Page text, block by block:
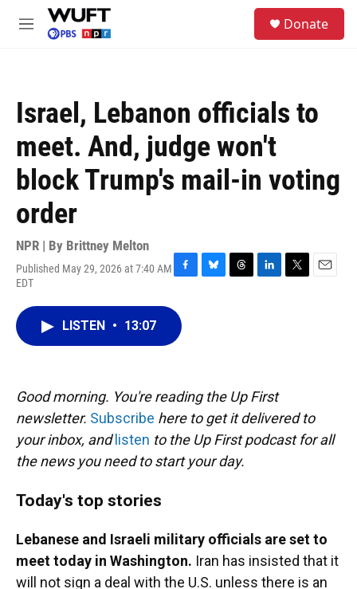
Skip to main content
M
Donate
Israel, Lebanon officials to
meet. And, judge won't
block Trump's mail-in voting
order
NPR | By Brittney Melton
Published May 29, 2026 at 7:40 AM
EDT
F
c
b
B
T
L
T
E
LISTEN • 13:07
Good morning. You're reading the Up First
newsletter. Subscribe here to get it delivered to
your inbox, and listen to the Up First podcast for all
the news you need to start your day.
Today's top stories
Lebanese and Israeli military officials are set to
meet today in Washington. Iran has insisted that it
will not sign a deal with the U.S. unless there is an